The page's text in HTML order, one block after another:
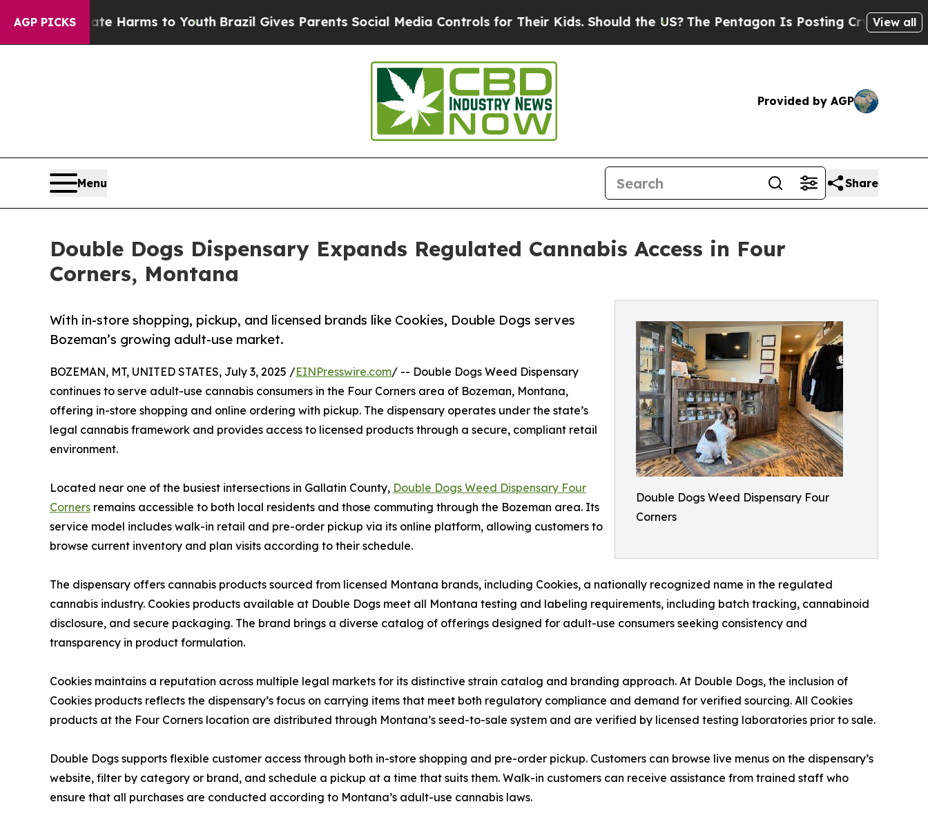
AGP PICKS
Abate Harms to Youth Brazil Gives Parents Social Media Controls for Their Kids. Should the US?The Pentagon Is Posting Cryptic BiblicalView all
Provided by AGP
Menu Share
Double Dogs Dispensary Expands Regulated Cannabis Access in Four
Corners, Montana
Double Dogs Weed Dispensary Four
Corners
With in-store shopping, pickup, and licensed brands like Cookies, Double Dogs serves
Bozeman’s growing adult-use market.
BOZEMAN, MT, UNITED STATES, July 3, 2025 /EINPresswire.com/ -- Double Dogs Weed Dispensary
continues to serve adult-use cannabis consumers in the Four Corners area of Bozeman, Montana,
offering in-store shopping and online ordering with pickup. The dispensary operates under the state’s
legal cannabis framework and provides access to licensed products through a secure, compliant retail
environment.
Located near one of the busiest intersections in Gallatin County, Double Dogs Weed Dispensary Four
Corners remains accessible to both local residents and those commuting through the Bozeman area. Its
service model includes walk-in retail and pre-order pickup via its online platform, allowing customers to
browse current inventory and plan visits according to their schedule.
The dispensary offers cannabis products sourced from licensed Montana brands, including Cookies, a nationally recognized name in the regulated
cannabis industry. Cookies products available at Double Dogs meet all Montana testing and labeling requirements, including batch tracking, cannabinoid
disclosure, and secure packaging. The brand brings a diverse catalog of offerings designed for adult-use consumers seeking consistency and
transparency in product formulation.
Cookies maintains a reputation across multiple legal markets for its distinctive strain catalog and branding approach. At Double Dogs, the inclusion of
Cookies products reflects the dispensary’s focus on carrying items that meet both regulatory compliance and demand for verified sourcing. All Cookies
products at the Four Corners location are distributed through Montana’s seed-to-sale system and are verified by licensed testing laboratories prior to sale.
Double Dogs supports flexible customer access through both in-store shopping and pre-order pickup. Customers can browse live menus on the dispensary’s
website, filter by category or brand, and schedule a pickup at a time that suits them. Walk-in customers can receive assistance from trained staff who
ensure that all purchases are conducted according to Montana’s adult-use cannabis laws.